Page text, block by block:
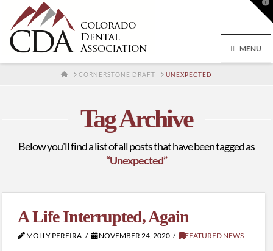
MENU
HOMECORNERSTONE DRAFT UNEXPECTED
Tag Archive
Below you'll find a list of all posts that have been tagged as
“Unexpected”
A Life Interrupted, Again
MOLLY PEREIRA NOVEMBER 24, 2020 FEATURED NEWS